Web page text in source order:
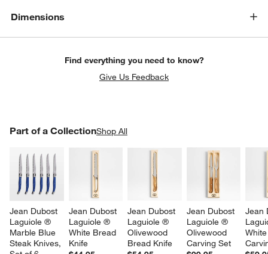
Dimensions
Find everything you need to know?
Give Us Feedback
Part of a CollectionShop All
Jean Dubost
Laguiole ®
Marble Blue
Steak Knives,
Jean Dubost
Laguiole ®
White Bread
Knife
Jean Dubost
Laguiole ®
Olivewood
Bread Knife
Jean Dubost
Laguiole ®
Olivewood
Carving Set
Jean
PART OF A COLLECTIONITEMS SKIPPED. UNDO.